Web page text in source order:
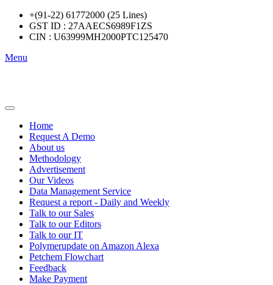
+(91-22) 61772000 (25 Lines)
GST ID : 27AAECS6989F1ZS
CIN : U63999MH2000PTC125470
Menu
Home
Request A Demo
About us
Methodology
Advertisement
Our Videos
Data Management Service
Request a report - Daily and Weekly
Talk to our Sales
Talk to our Editors
Talk to our IT
Polymerupdate on Amazon Alexa
Petchem Flowchart
Feedback
Make Payment